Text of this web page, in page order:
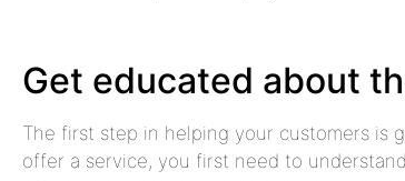
Get educated about
The first step in helping your customers is
offer a service, you first need to